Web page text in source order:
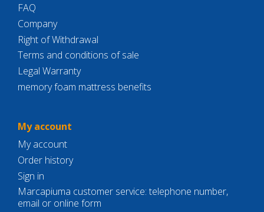
FAQ
Company
Right of Withdrawal
Terms and conditions of sale
Legal Warranty
memory foam mattress benefits
My account
My account
Order history
Sign in
Marcapiuma customer service: telephone number,
email or online form